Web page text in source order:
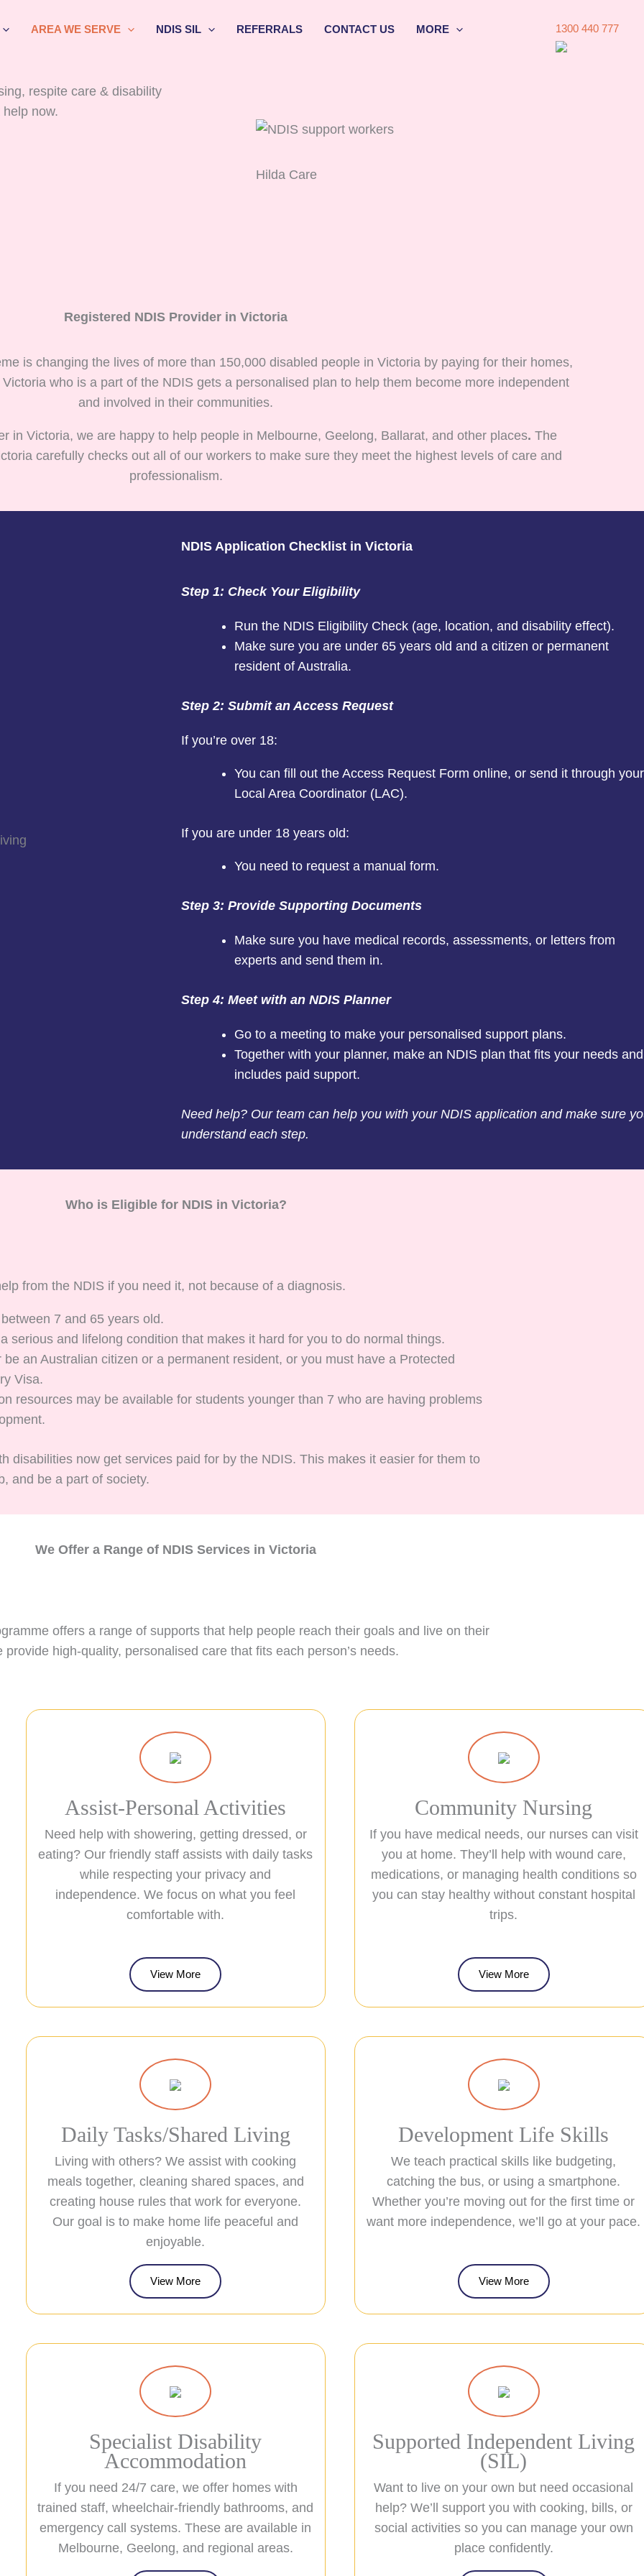
AREA WE SERVE NDIS SIL REFERRALS CONTACT US MORE 1300 440 777
respite care & disability
now.
Hilda Care
Registered NDIS Provider in Victoria
is changing the lives of more than 150,000 disabled people in Victoria by paying for their homes,
who is a part of the NDIS gets a personalised plan to help them become more independent
and involved in their communities.
in Victoria, we are happy to help people in Melbourne, Geelong, Ballarat, and other places. The
carefully checks out all of our workers to make sure they meet the highest levels of care and
professionalism.
NDIS Application Checklist in Victoria
Step 1: Check Your Eligibility
Run the NDIS Eligibility Check (age, location, and disability effect).
Make sure you are under 65 years old and a citizen or permanent
resident of Australia.
Step 2: Submit an Access Request
If you’re over 18:
You can fill out the Access Request Form online, or send it through your
Local Area Coordinator (LAC).
If you are under 18 years old:
You need to request a manual form.
Step 3: Provide Supporting Documents
Make sure you have medical records, assessments, or letters from
experts and send them in.
Step 4: Meet with an NDIS Planner
Go to a meeting to make your personalised support plans.
Together with your planner, make an NDIS plan that fits your needs and
includes paid support.
Need help? Our team can help you with your NDIS application and make sure
understand each step.
Who is Eligible for NDIS in Victoria?
from the NDIS if you need it, not because of a diagnosis.
7 and 65 years old.
serious and lifelong condition that makes it hard for you to do normal things.
be an Australian citizen or a permanent resident, or you must have a Protected
Visa.
resources may be available for students younger than 7 who are having problems
disabilities now get services paid for by the NDIS. This makes it easier for them to
and be a part of society.
We Offer a Range of NDIS Services in Victoria
offers a range of supports that help people reach their goals and live on their
provide high-quality, personalised care that fits each person’s needs.
Assist-Personal Activities
Need help with showering, getting dressed, or
eating? Our friendly staff assists with daily tasks
while respecting your privacy and
independence. We focus on what you feel
comfortable with.
View More
Community Nursing
If you have medical needs, our nurses can visit
you at home. They’ll help with wound care,
medications, or managing health conditions so
you can stay healthy without constant hospital
trips.
View More
Daily Tasks/Shared Living
Living with others? We assist with cooking
meals together, cleaning shared spaces, and
creating house rules that work for everyone.
Our goal is to make home life peaceful and
enjoyable.
View More
Development Life Skills
We teach practical skills like budgeting,
catching the bus, or using a smartphone.
Whether you’re moving out for the first time or
want more independence, we’ll go at your pace.
View More
Specialist Disability
Accommodation
If you need 24/7 care, we offer homes with
trained staff, wheelchair-friendly bathrooms, and
emergency call systems. These are available in
Melbourne, Geelong, and regional areas.
Supported Independent Living
(SIL)
Want to live on your own but need occasional
help? We’ll support you with cooking, bills, or
social activities so you can manage your own
place confidently.